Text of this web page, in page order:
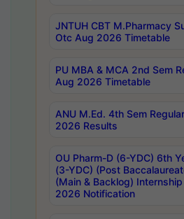
JNTUH CBT M.Pharmacy
Otc Aug 2026 Timetable
PU MBA & MCA 2nd Sem
Aug 2026 Timetable
ANU M.Ed. 4th Sem
2026 Results
OU Pharm-D (6-YDC) 6th
(3-YDC) (Post
(Main & Backlog)
2026 Notification